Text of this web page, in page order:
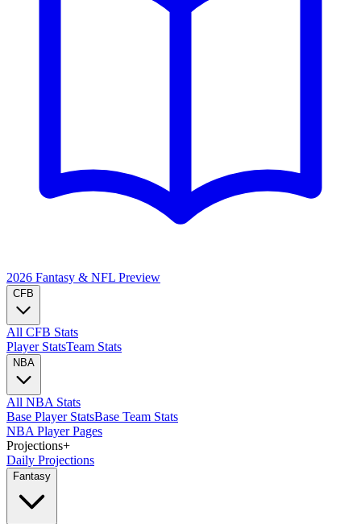
2026 Fantasy & NFL Preview
CFB
All CFB Stats
Player StatsTeam Stats
NBA
All NBA Stats
Base Player StatsBase Team Stats
NBA Player Pages
Projections+
Daily Projections
Fantasy